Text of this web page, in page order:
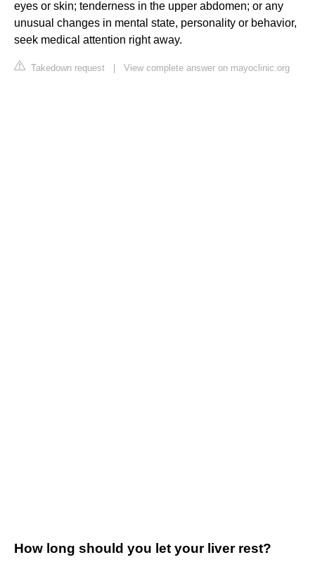
eyes or skin; tenderness in the upper abdomen; or any
unusual changes in mental state, personality or behavior,
seek medical attention right away.
Takedown request View complete answer on mayoclinic.org
How long should you let your liver rest?